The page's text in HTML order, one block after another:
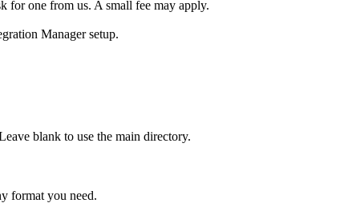
for one from us. A small fee may apply.
Manager setup.
blank to use the main directory.
format you need.